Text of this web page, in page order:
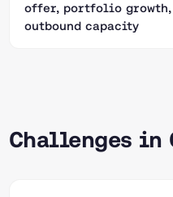
offer, portfolio growth,
outbound capacity
Challenges in